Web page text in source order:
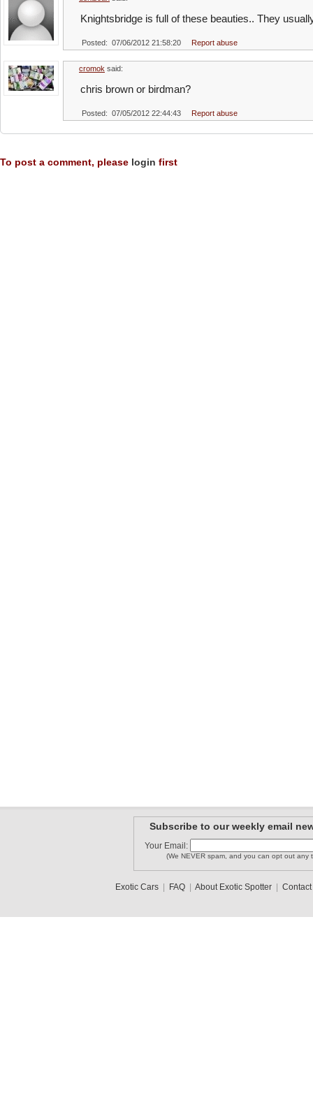
Knightsbridge is full of these beauties.. They
Posted: 07/06/2012 21:58:20 Report abuse
cromok said:
chris brown or birdman?
Posted: 07/05/2012 22:44:43 Report abuse
To post a comment, please login first
Subscribe to our weekly email
Your Email:
(We NEVER spam, and you can opt out any
Exotic Cars| FAQ| About Exotic Spotter| Contact